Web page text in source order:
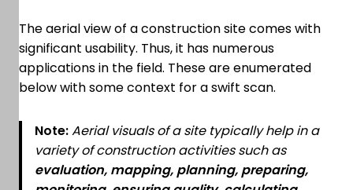
The aerial view of a construction site comes with
significant usability. Thus, it has numerous
applications in the field. These are enumerated
below with some context for a swift scan.
Note:Aerial visuals of a site typically help in a
variety of construction activities such as
evaluation, mapping, planning, preparing,